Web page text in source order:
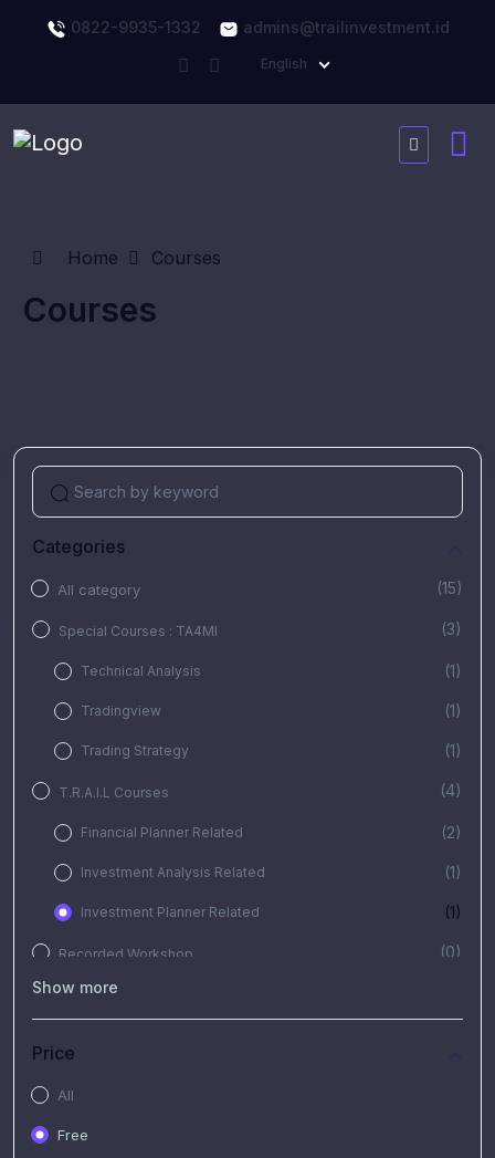
0822-9935-1332 admins@trailinvestment.id
English
Home Courses
Courses
Categories
All category (15)
Special Courses : TA4MI (3)
Technical Analysis (1)
Tradingview (1)
Trading Strategy (1)
T.R.A.I.L Courses (4)
Financial Planner Related (2)
Investment Analysis Related (1)
Investment Planner Related (1)
Recorded Workshop (0)
Free Video
Show more
Price
All
Free